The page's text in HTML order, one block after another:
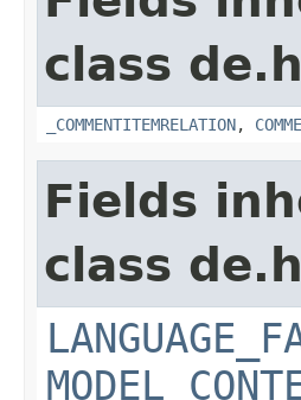
class
_COMMENTITEMRELATION,
Fields
class